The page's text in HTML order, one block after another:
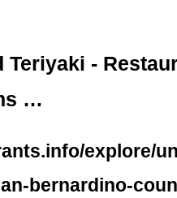
Teriyaki -
…
explore/
bernardino-